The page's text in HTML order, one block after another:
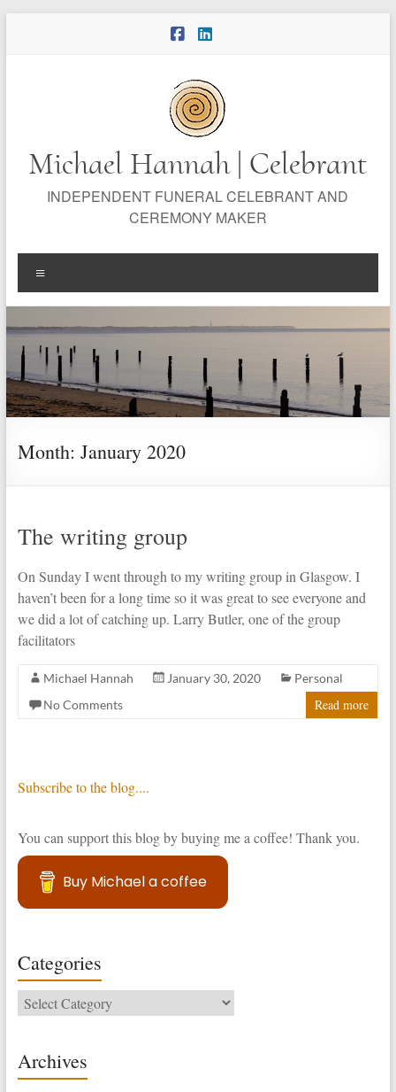
Michael Hannah | Celebrant
INDEPENDENT FUNERAL CELEBRANT AND
CEREMONY MAKER
Month: January 2020
The writing group
On Sunday I went through to my writing group in Glasgow. I
haven’t been for a long time so it was great to see everyone and
we did a lot of catching up. Larry Butler, one of the group
facilitators
Michael Hannah January 30, 2020
Personal
No Comments
Read more
Subscribe to the blog....
You can support this blog by buying me a coffee! Thank you.
Buy Michael a coffee
Categories
Categories
Archives